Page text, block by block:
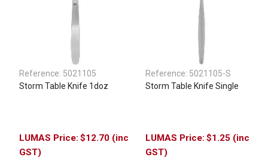
Reference: 5021105
Storm Table Knife 1doz
$12.70 (inc
GST)
Reference: 5021105-S
Storm Table Knife Single
$1.25 (inc
GST)